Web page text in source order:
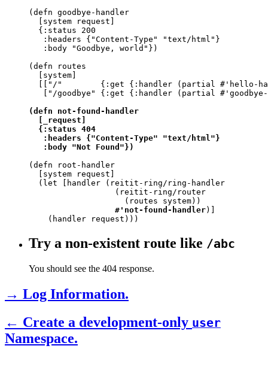
(defn goodbye-handler
  [system request]
  {:status 200
   :headers {"Content-Type" "text/html"}
   :body "Goodbye, world"})
(defn routes
  [system]
[["/"        {:get {:handler (partial #'hello-
["/goodbye" {:get {:handler (partial
(defn not-found-handler
  [_request]
  {:status 404
   :headers {"Content-Type" "text/html"}
   :body "Not Found"})
(defn root-handler
  [system request]
  (let [handler (reitit-ring/ring-handler
                  (reitit-ring/router
                    (routes system))
#'not-found-handler)]
    (handler request)))
Try a non-existent route like /abc
You should see the 404 response.
→ Log Information.
← Create a development-only user
Namespace.